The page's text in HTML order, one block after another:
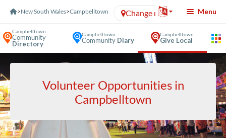
>New South Wales>Campbelltown Change region Menu
Campbelltown
Community
Directory
Campbelltown
CommunityDiary
Campbelltown
Give Local
Volunteer Opportunities in
Campbelltown